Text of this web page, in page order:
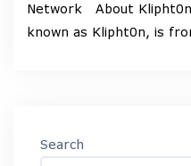
Network About
known as Klipht0n, is
Search